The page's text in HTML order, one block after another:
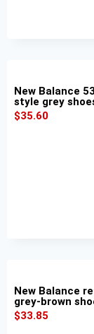
New Balance
style grey
$35.60
New Balance
grey-brown
$33.85